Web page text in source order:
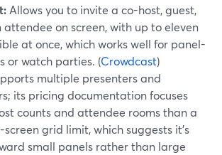
Allows you to invite a co-host, guest,
attendee on screen, with up to eleven
at once, which works well for panel-
or watch parties. (Crowdcast)
multiple presenters and
its pricing documentation focuses
counts and attendee rooms than a
screen grid limit, which suggests it’s
small panels rather than large